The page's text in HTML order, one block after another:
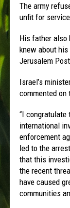
The army
unfit for
His father also
knew about his
Jerusalem
Israel’s
commented on
“I
international
enforcement
led to the
that this
the recent
have caused
communities